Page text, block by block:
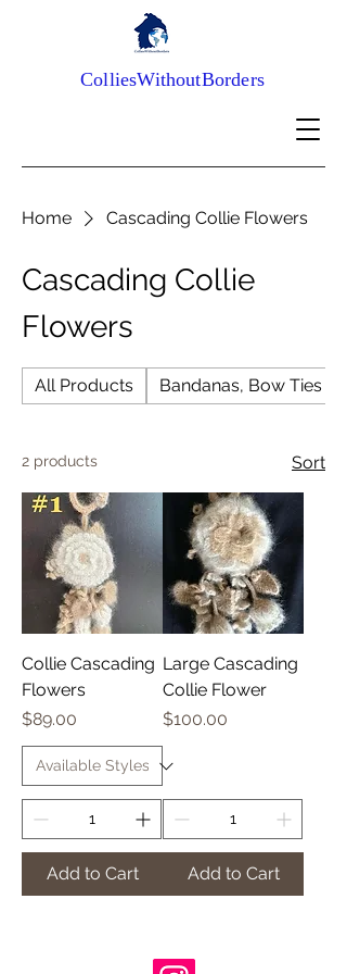
ColliesWithoutBorders
Home Cascading Collie Flowers
Cascading Collie
Flowers
All Products Bandanas, Bow Ties
2 products Sort
Collie Cascading
Flowers
Price
$89.00
Add to Cart
Large Cascading
Collie Flower
Price
$100.00
Add to Cart